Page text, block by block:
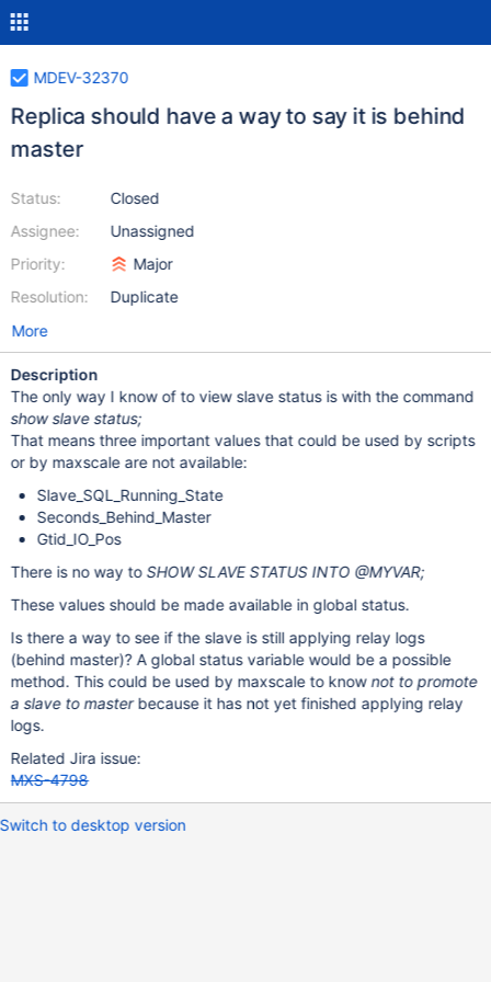
MDEV-32370
Replica should have a way to say it is behind
master
Status:
Assignee:
Priority:
Resolution:
Closed
Unassigned
Major
Duplicate
More
Description
The only way I know of to view slave status is with the command
show slave status;
That means three important values that could be used by scripts
or by maxscale are not available:
Slave_SQL_Running_State
Seconds_Behind_Master
Gtid_IO_Pos
There is no way to SHOW SLAVE STATUS INTO @MYVAR;
These values should be made available in global status.
Is there a way to see if the slave is still applying relay logs
(behind master)? A global status variable would be a possible
method. This could be used by maxscale to knownot to promote
a slave to masterbecause it has not yet finished applying relay
logs.
Related Jira issue:
MXS-4798
Switch to desktop version